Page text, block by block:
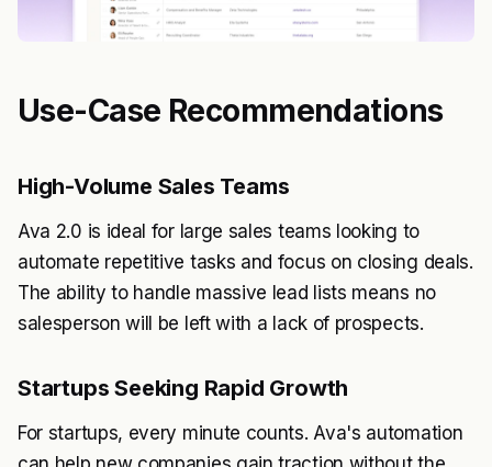
Use-Case Recommendations
High-Volume Sales Teams
Ava 2.0 is ideal for large sales teams looking to
automate repetitive tasks and focus on closing deals.
The ability to handle massive lead lists means no
salesperson will be left with a lack of prospects.
Startups Seeking Rapid Growth
For startups, every minute counts. Ava's automation